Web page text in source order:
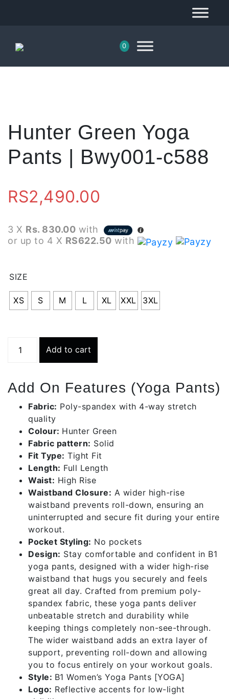
0
Hunter Green Yoga
Pants | Bwy001-c588
RS2,490.00
3 X Rs. 830.00 with
or up to 4 X RS622.50 with
SIZE
XS S M L XL XXL 3XL
Green
|
Bwy001-
quantity
Add to cart
Add On Features (Yoga Pants)
Fabric: Poly-spandex with 4-way stretch
quality
Colour: Hunter Green
Fabric pattern: Solid
Fit Type: Tight Fit
Length: Full Length
Waist: High Rise
Waistband Closure: A wider high-rise
waistband prevents roll-down, ensuring an
uninterrupted and secure fit during your entire
workout.
Pocket Styling: No pockets
Design: Stay comfortable and confident in B1
yoga pants, designed with a wider high-rise
waistband that hugs you securely and feels
great all day. Crafted from premium poly-
spandex fabric, these yoga pants deliver
unbeatable stretch and durability while
keeping things completely non-see-through.
The wider waistband adds an extra layer of
support, preventing roll-down and allowing
you to focus entirely on your workout goals.
Style: B1 Women’s Yoga Pants [YOGA]
Logo: Reflective accents for low-light